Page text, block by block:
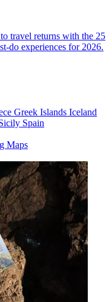
travel returns with the 25
do experiences for 2026.
Greek Islands Iceland
Spain
Maps